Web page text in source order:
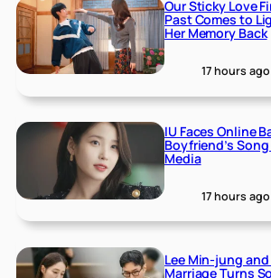
Our Sticky Love
Past Comes to
Her Memory Back
17 hours ago
IU Faces Online
Boyfriend’s
Media
17 hours ago
Lee Min-jung and
Marriage Turns